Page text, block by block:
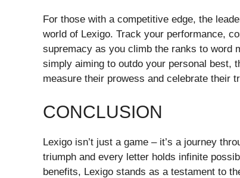
For those with a competitive edge, the
world of Lexigo. Track your performance,
supremacy as you climb the ranks to word
simply aiming to outdo your personal best,
measure their prowess and celebrate their
CONCLUSION
Lexigo isn’t just a game – it’s a journey
triumph and every letter holds infinite
benefits, Lexigo stands as a testament to